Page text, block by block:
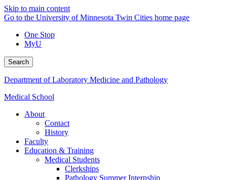
Skip to main content
Go to the University of Minnesota Twin Cities home page
One Stop
MyU
Search
Department of Laboratory Medicine and Pathology
Medical School
About
Contact
History
Faculty
Education & Training
Medical Students
Clerkships
Pathology Summer Internship